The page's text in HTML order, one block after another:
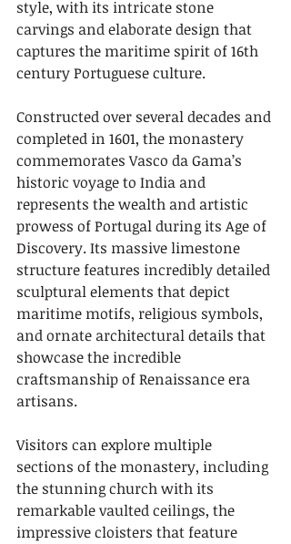
style, with its intricate stone
carvings and elaborate design that
captures the maritime spirit of 16th
century Portuguese culture.
Constructed over several decades and
completed in 1601, the monastery
commemorates Vasco da Gama’s
historic voyage to India and
represents the wealth and artistic
prowess of Portugal during its Age of
Discovery. Its massive limestone
structure features incredibly detailed
sculptural elements that depict
maritime motifs, religious symbols,
and ornate architectural details that
showcase the incredible
craftsmanship of Renaissance era
artisans.
Visitors can explore multiple
sections of the monastery, including
the stunning church with its
remarkable vaulted ceilings, the
impressive cloisters that feature